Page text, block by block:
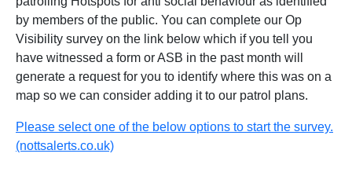
by members of the public. You can complete our Op
Visibility survey on the link below which if you tell you
have witnessed a form or ASB in the past month will
generate a request for you to identify where this was on a
map so we can consider adding it to our patrol plans.
Please select one of the below options to start the survey.
(nottsalerts.co.uk)